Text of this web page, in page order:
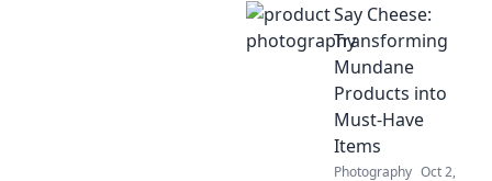
Explore the magic
of event
photography and
unscripted
moments like a
pro.
Say Cheese:
Transforming
Mundane
Products into
Must-Have
Items
Photography Oct 2,